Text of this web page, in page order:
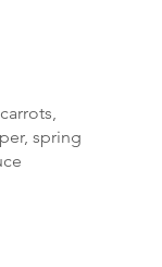
spring